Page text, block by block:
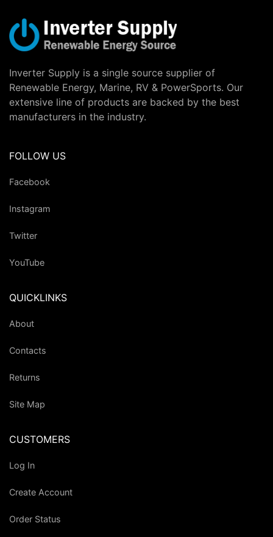
Inverter Supply is a single source supplier of
Renewable Energy, Marine, RV & PowerSports. Our
extensive line of products are backed by the best
manufacturers in the industry.
FOLLOW US
Facebook
Instagram
Twitter
YouTube
QUICKLINKS
About
Contacts
Returns
Site Map
CUSTOMERS
Log In
Create Account
Order Status